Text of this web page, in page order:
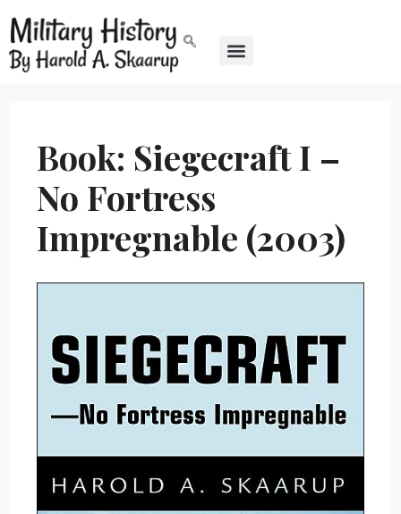
Book: Siegecraft I –
No Fortress
Impregnable (2003)